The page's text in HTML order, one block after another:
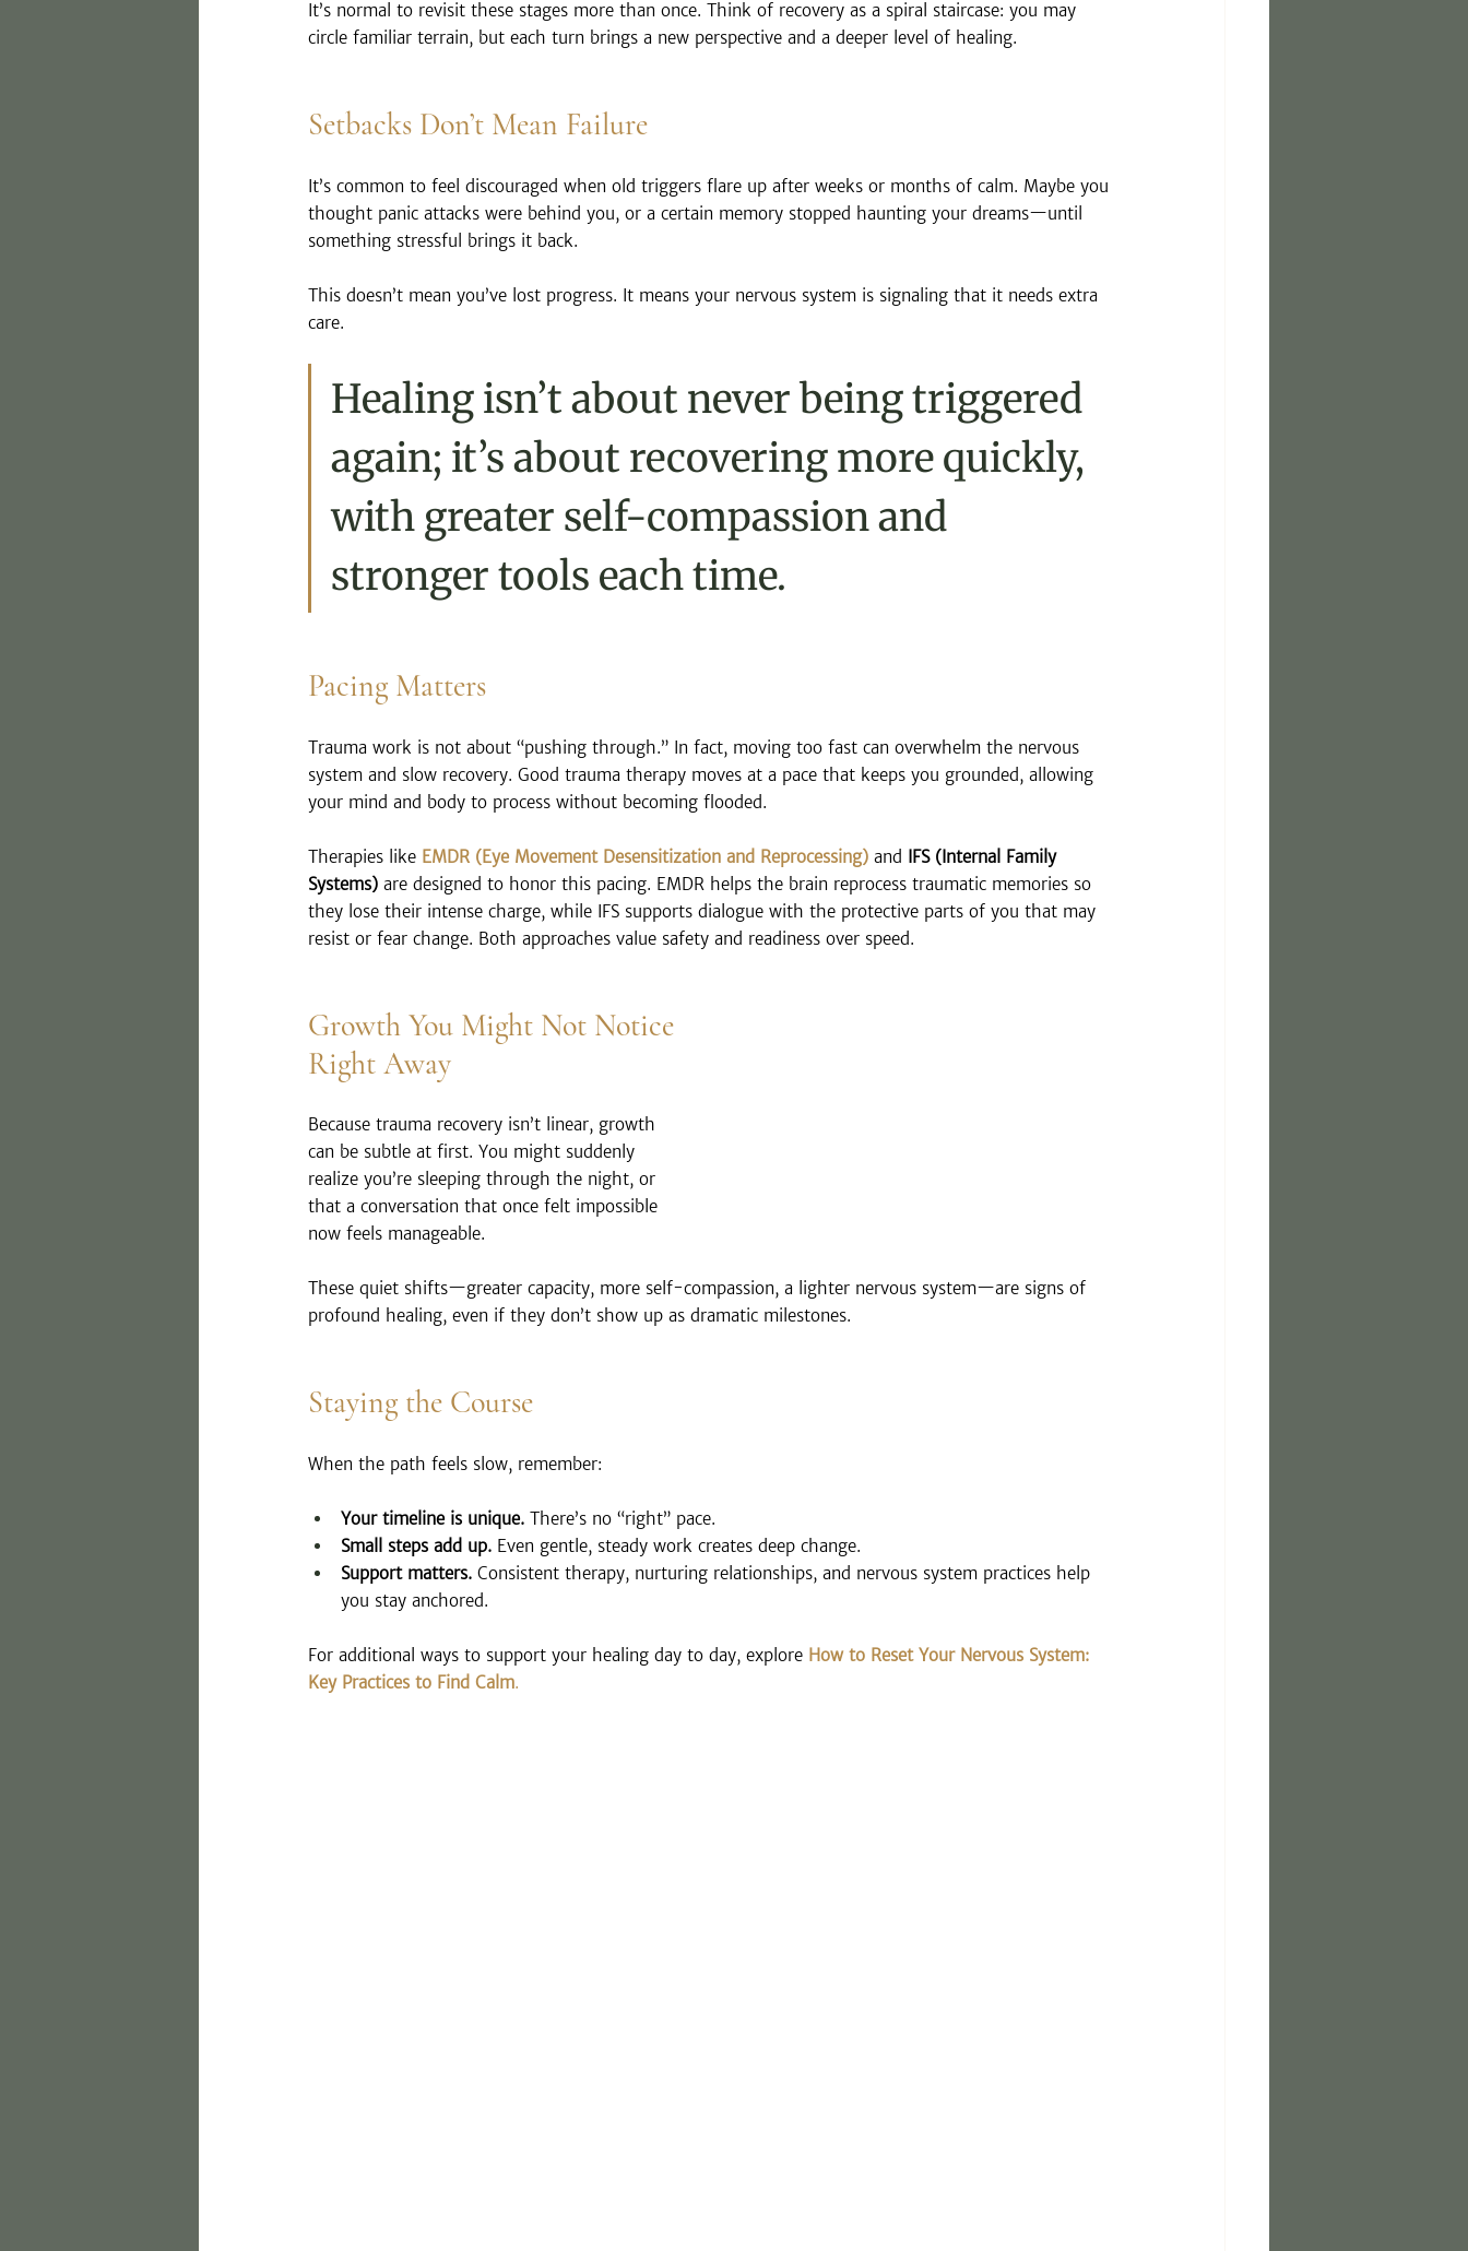
It’s normal to revisit these stages more than once. Think of recovery as a spiral staircase: you may
circle familiar terrain, but each turn brings a new perspective and a deeper level of healing.
Setbacks Don’t Mean Failure
It’s common to feel discouraged when old triggers flare up after weeks or months of calm. Maybe you
thought panic attacks were behind you, or a certain memory stopped haunting your dreams—until
something stressful brings it back.
This doesn’t mean you’ve lost progress. It means your nervous system is signaling that it needs extra
care.
Healing isn’t about never being triggered
again; it’s about recovering more quickly,
with greater self-compassion and
stronger tools each time.
Pacing Matters
Trauma work is not about “pushing through.” In fact, moving too fast can overwhelm the nervous
system and slow recovery. Good trauma therapy moves at a pace that keeps you grounded, allowing
your mind and body to process without becoming flooded.
Therapies like EMDR (Eye Movement Desensitization and Reprocessing) and
IFS (Internal Family
Systems) are designed to honor this pacing. EMDR helps the brain reprocess traumatic memories so
they lose their intense charge, while IFS supports dialogue with the protective parts of you that may
resist or fear change. Both approaches value safety and readiness over speed.
Growth You Might Not Notice
Right Away
Because trauma recovery isn’t linear, growth
can be subtle at first. You might suddenly
realize you’re sleeping through the night, or
that a conversation that once felt impossible
now feels manageable.
These quiet shifts—greater capacity, more self-compassion, a lighter nervous system—are signs of
profound healing, even if they don’t show up as dramatic milestones.
Staying the Course
When the path feels slow, remember:
Your timeline is unique. There’s no “right” pace.
Small steps add up. Even gentle, steady work creates deep change.
Support matters. Consistent therapy, nurturing relationships, and nervous system practices help
you stay anchored.
For additional ways to support your healing day to day, explore How to Reset Your Nervous System:
Key Practices to Find Calm.